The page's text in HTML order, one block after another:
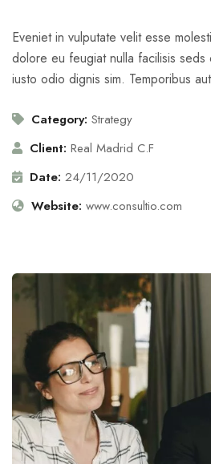
Eveniet in vulputate velit esse
dolore eu feugiat nulla facilisis
iusto odio dignis sim. Temporibus
Category: Strategy
Client: Real Madrid C.F
Date: 24/11/2020
Website: www.consultio.com